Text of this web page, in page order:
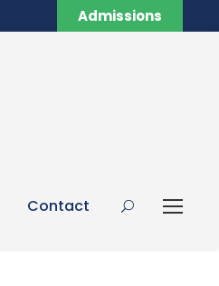
Admissions
Contact